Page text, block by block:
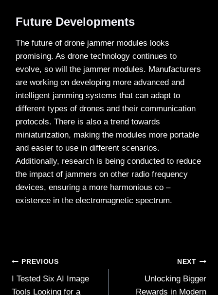
Future Developments
The future of drone jammer modules looks
promising. As drone technology continues to
evolve, so will the jammer modules. Manufacturers
are working on developing more advanced and
intelligent jamming systems that can adapt to
different types of drones and their communication
protocols. There is also a trend towards
miniaturization, making the modules more portable
and easier to use in different scenarios.
Additionally, research is being conducted to reduce
the impact of jammers on other radio frequency
devices, ensuring a more harmonious co –
existence in the electromagnetic spectrum.
Post
navigation
PREVIOUS
I Tested Six AI Image
Tools Looking for a
NEXT
Unlocking Bigger
Rewards in Modern